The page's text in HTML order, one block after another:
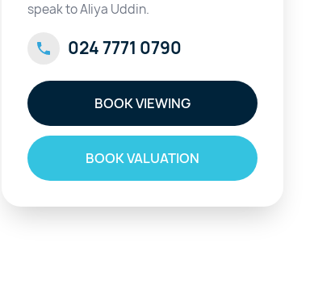
speak to Aliya Uddin.
024 7771 0790
BOOK VIEWING
BOOK VALUATION